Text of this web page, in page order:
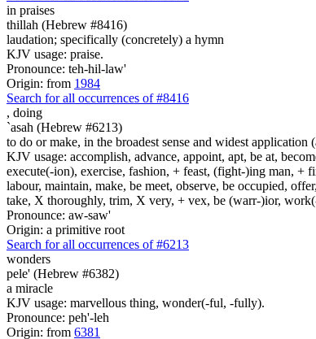
in praises
thillah (Hebrew #8416)
laudation; specifically (concretely) a hymn
KJV usage: praise.
Pronounce: teh-hil-law'
Origin: from 1984
Search for all occurrences of #8416
, doing
`asah (Hebrew #6213)
to do or make, in the broadest sense and widest application
KJV usage: accomplish, advance, appoint, apt, be at,
execute(-ion), exercise, fashion, + feast, (fight-)ing man,
labour, maintain, make, be meet, observe, be occupied,
take, X thoroughly, trim, X very, + vex, be (warr-)ior,
Pronounce: aw-saw'
Origin: a primitive root
Search for all occurrences of #6213
wonders
pele' (Hebrew #6382)
a miracle
KJV usage: marvellous thing, wonder(-ful, -fully).
Pronounce: peh'-leh
Origin: from 6381